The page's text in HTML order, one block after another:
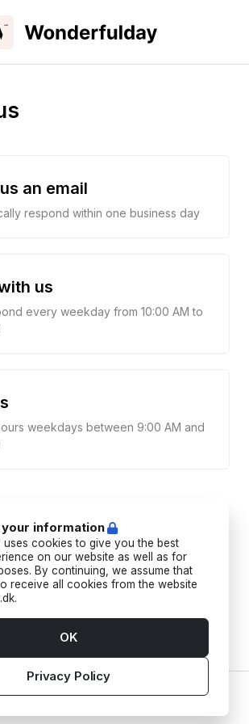
an email
respond within one business day
us
every weekday from 10:00 AM to
weekdays between 9:00 AM and
information
uses cookies to give you the best
on our website as well as for
By continuing, we assume that
receive all cookies from the website
Privacy Policy
OK